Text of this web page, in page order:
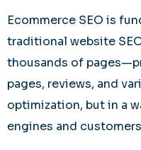
Ecommerce SEO is
traditional website
thousands of
pages, reviews, and
optimization, but in a
engines and